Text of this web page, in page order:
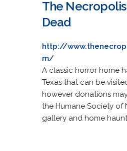
The
Dead
http://
m/
A classic horror home
Texas that can be
however donations
the Humane Society of
gallery and home